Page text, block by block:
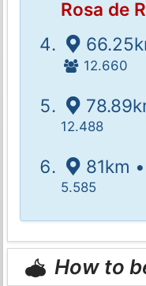
Rosa de
12.660
12.488
81km •
5.585
How to